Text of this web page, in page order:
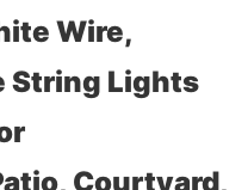
Wire,
String Lights
Courtyard,